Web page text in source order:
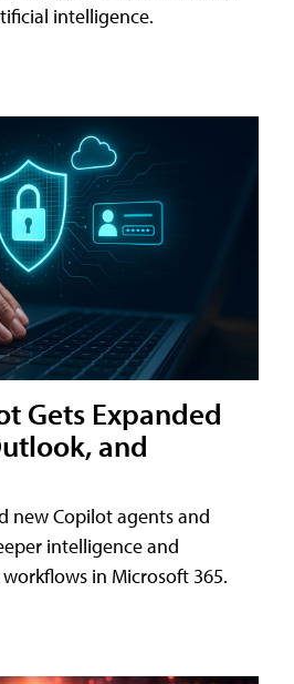
intelligence.
Gets Expanded
and
new Copilot agents and
intelligence and
in Microsoft 365.